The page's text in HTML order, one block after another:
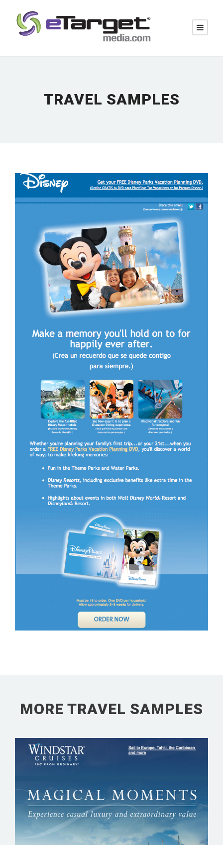
TRAVEL SAMPLES
MORE TRAVEL SAMPLES
WINDSTAR CRUISES